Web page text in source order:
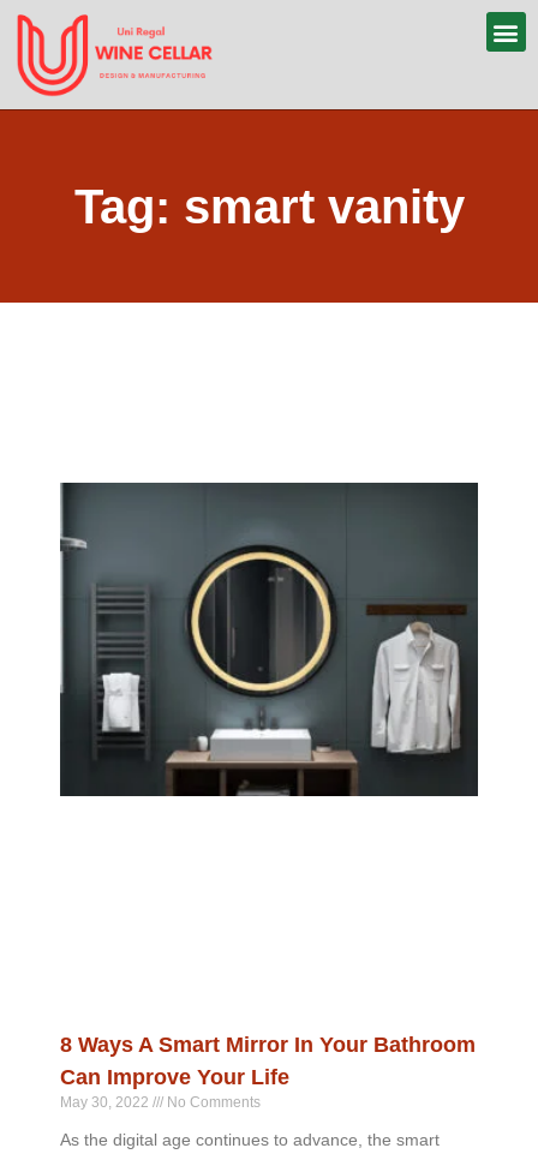
Tag: smart vanity
8 Ways A Smart Mirror In Your Bathroom
Can Improve Your Life
May 30, 2022 No Comments
As the digital age continues to advance, the smart